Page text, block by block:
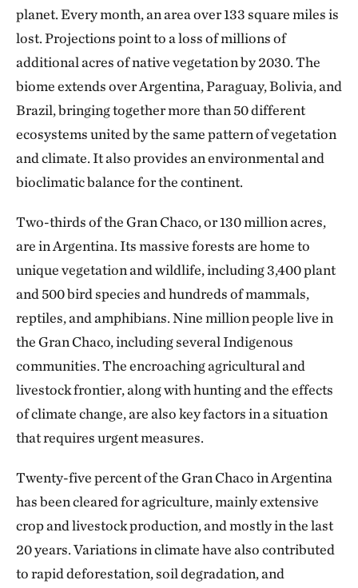
planet. Every month, an area over 133 square miles is
lost. Projections point to a loss of millions of
additional acres of native vegetation by 2030. The
biome extends over Argentina, Paraguay, Bolivia, and
Brazil, bringing together more than 50 different
ecosystems united by the same pattern of vegetation
and climate. It also provides an environmental and
bioclimatic balance for the continent.
Two-thirds of the Gran Chaco, or 130 million acres,
are in Argentina. Its massive forests are home to
unique vegetation and wildlife, including 3,400 plant
and 500 bird species and hundreds of mammals,
reptiles, and amphibians. Nine million people live in
the Gran Chaco, including several Indigenous
communities. The encroaching agricultural and
livestock frontier, along with hunting and the effects
of climate change, are also key factors in a situation
that requires urgent measures.
Twenty-five percent of the Gran Chaco in Argentina
has been cleared for agriculture, mainly extensive
crop and livestock production, and mostly in the last
20 years. Variations in climate have also contributed
to rapid deforestation, soil degradation, and